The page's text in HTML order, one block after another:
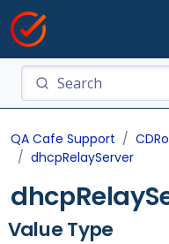
QA Cafe Support
dhcpRelayServer
Value Type